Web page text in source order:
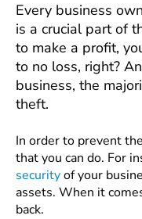
Every business
is a crucial part of
to make a profit,
to no loss, right?
business, the
theft.
In order to prevent
that you can do. For
securityof your
assets. When it
back.